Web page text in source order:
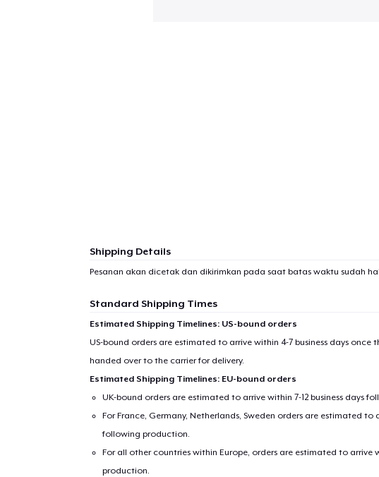
Shipping Details
Pesanan akan dicetak dan dikirimkan pada saat batas waktu sudah
Standard Shipping Times
Estimated Shipping Timelines: US-bound orders
US-bound orders are estimated to arrive within 4-7 business days once
handed over to the carrier for delivery.
Estimated Shipping Timelines: EU-bound orders
UK-bound orders are estimated to arrive within 7-12 business days
For France, Germany, Netherlands, Sweden orders are estimated to
following production.
For all other countries within Europe, orders are estimated to arrive
production.